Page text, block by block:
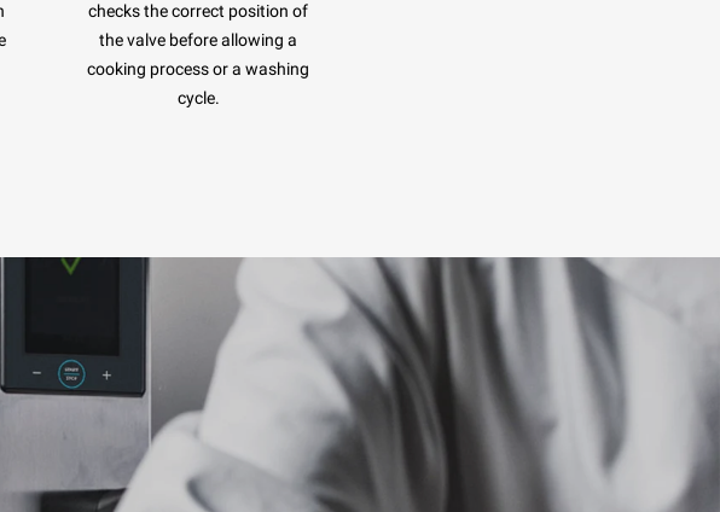
checks the correct position of
the valve before allowing a
cooking process or a washing
cycle.